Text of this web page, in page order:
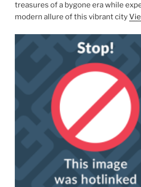
treasures of a bygone era while
modern allure of this vibrant city